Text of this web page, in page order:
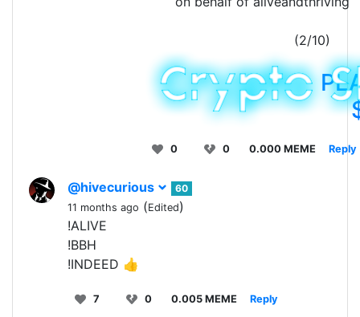
(2/10)
0 0 0.000 MEME Reply
@hivecurious
60
11 months ago (Edited)
!ALIVE
!BBH
!INDEED 👍
7 0 0.005 MEME Reply